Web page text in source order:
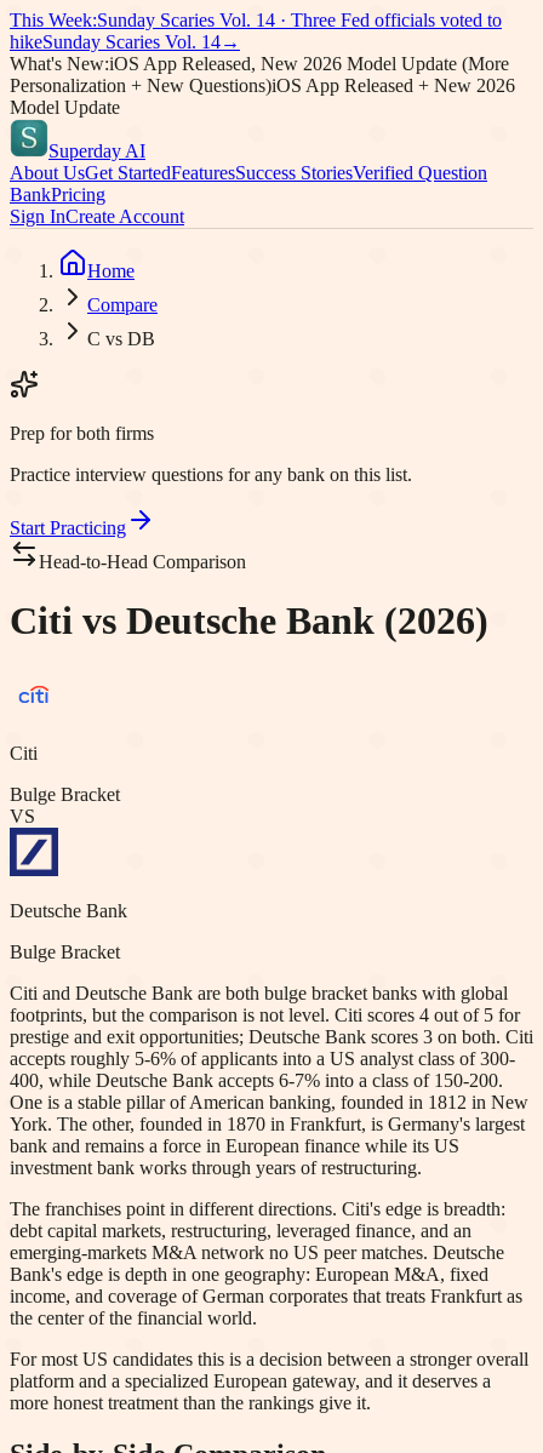
This Week:Sunday Scaries Vol. 14 · Three Fed officials voted to
hikeSunday Scaries Vol. 14→
What's New:iOS App Released, New 2026 Model Update (More
Personalization + New Questions)iOS App Released + New 2026
Model Update
Superday AI
About UsGet StartedFeaturesSuccess StoriesVerified Question
BankPricing
Sign InCreate Account
Home
Compare
C vs DB
Prep for both firms
Practice interview questions for any bank on this list.
Start Practicing
Head-to-Head Comparison
Citi vs Deutsche Bank (2026)
Citi
Bulge Bracket
VS
Deutsche Bank
Bulge Bracket
Citi and Deutsche Bank are both bulge bracket banks with global
footprints, but the comparison is not level. Citi scores 4 out of 5 for
prestige and exit opportunities; Deutsche Bank scores 3 on both. Citi
accepts roughly 5-6% of applicants into a US analyst class of 300-
400, while Deutsche Bank accepts 6-7% into a class of 150-200.
One is a stable pillar of American banking, founded in 1812 in New
York. The other, founded in 1870 in Frankfurt, is Germany's largest
bank and remains a force in European finance while its US
investment bank works through years of restructuring.
The franchises point in different directions. Citi's edge is breadth:
debt capital markets, restructuring, leveraged finance, and an
emerging-markets M&A network no US peer matches. Deutsche
Bank's edge is depth in one geography: European M&A, fixed
income, and coverage of German corporates that treats Frankfurt as
the center of the financial world.
For most US candidates this is a decision between a stronger overall
platform and a specialized European gateway, and it deserves a
more honest treatment than the rankings give it.